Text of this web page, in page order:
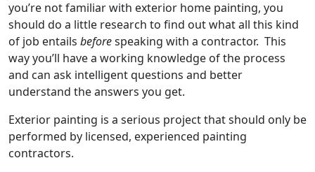
you’re not familiar with exterior home painting, you
should do a little research to find out what all this kind
of job entails beforespeaking with a contractor. This
way you’ll have a working knowledge of the process
and can ask intelligent questions and better
understand the answers you get.
Exterior painting is a serious project that should only be
performed by licensed, experienced painting
contractors.